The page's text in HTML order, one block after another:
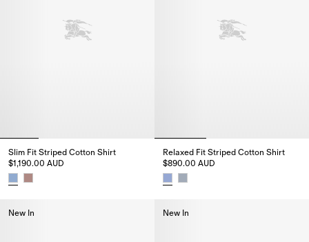
Slim Fit Striped Cotton Shirt
$1,190.00 AUD
Relaxed Fit Striped Cotton Shirt
$890.00 AUD
New In New In